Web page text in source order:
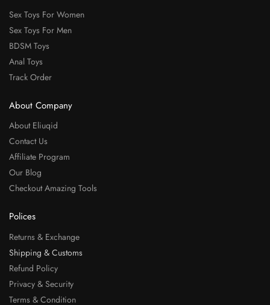
Sex Toys For Women
Sex Toys For Men
BDSM Toys
Anal Toys
Track Order
About Company
About Eliuqid
Contact Us
Affiliate Program
Our Blog
Checkout Amazing Tools
Polices
Returns & Exchange
Shipping & Customs
Refund Policy
Privacy & Security
Terms & Condition